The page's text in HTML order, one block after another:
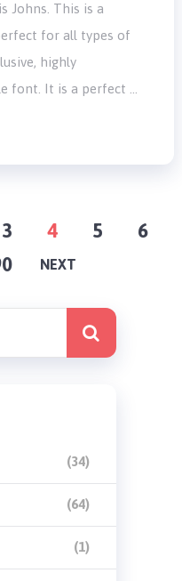
Johns. This is a
for all types of
highly
font. It is a perfect …
3 4 5
6
NEXT
(34)
(64)
(1)